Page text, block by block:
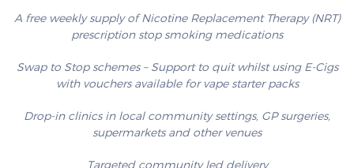
A free weekly supply of Nicotine Replacement Therapy (NRT)
prescription stop smoking medications
Swap to Stop schemes – Support to quit whilst using E-Cigs
with vouchers available for vape starter packs
Drop-in clinics in local community settings, GP surgeries,
supermarkets and other venues
Targeted community led delivery